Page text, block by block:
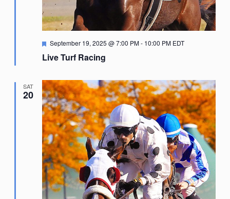
Live Turf Racing
Featured
September 19, 2025 @ 7:00 PM- 10:00 PM EDT
SAT
20